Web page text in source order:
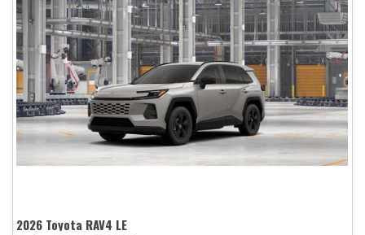
2026 Toyota RAV4 LE